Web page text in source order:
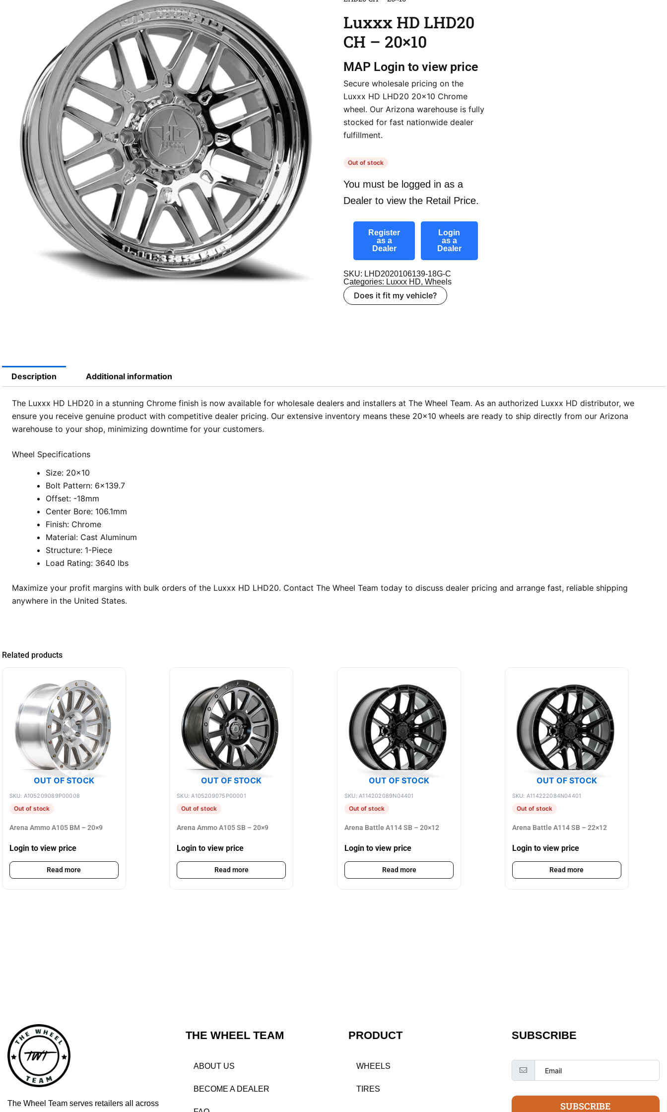
Luxxx HD LHD20
CH – 20×10
MAP Login to view price
Secure wholesale pricing on the
Luxxx HD LHD20 20×10 Chrome
wheel. Our Arizona warehouse is fully
stocked for fast nationwide dealer
fulfillment.
Out of stock
You must be logged in as a
Dealer to view the Retail Price.
Register
as a
Dealer
Login
as a
Dealer
SKU: LHD2020106139-18G-C
Categories: Luxxx HD, Wheels
Does it fit my vehicle?
Description Additional information
The Luxxx HD LHD20 in a stunning Chrome finish is now available for wholesale dealers and installers at The Wheel Team. As an authorized Luxxx HD distributor, we
ensure you receive genuine product with competitive dealer pricing. Our extensive inventory means these 20×10 wheels are ready to ship directly from our Arizona
warehouse to your shop, minimizing downtime for your customers.
Wheel Specifications
Size: 20×10
Bolt Pattern: 6×139.7
Offset: -18mm
Center Bore: 106.1mm
Finish: Chrome
Material: Cast Aluminum
Structure: 1-Piece
Load Rating: 3640 lbs
Maximize your profit margins with bulk orders of the Luxxx HD LHD20. Contact The Wheel Team today to discuss dealer pricing and arrange fast, reliable shipping
anywhere in the United States.
Related products
OUT OF STOCK
SKU: A105209089P00008
Out of stock
Arena Ammo A105 BM – 20×9
Login to view price
Read more
OUT OF STOCK
SKU: A105209075P00001
Out of stock
Arena Ammo A105 SB – 20×9
Login to view price
Read more
OUT OF STOCK
SKU: A114202089N04401
Out of stock
Arena Battle A114 SB – 20×12
Login to view price
Read more
OUT OF STOCK
SKU: A114222084N04401
Out of stock
Arena Battle A114 SB – 22×12
Login to view price
Read more
The Wheel Team serves retailers all across
THE WHEEL TEAM
ABOUT US
BECOME A DEALER
PRODUCT
WHEELS
TIRES
SUBSCRIBE
SUBSCRIBE